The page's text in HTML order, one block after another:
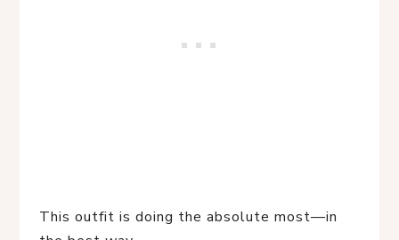
This outfit is doing the absolute most—in